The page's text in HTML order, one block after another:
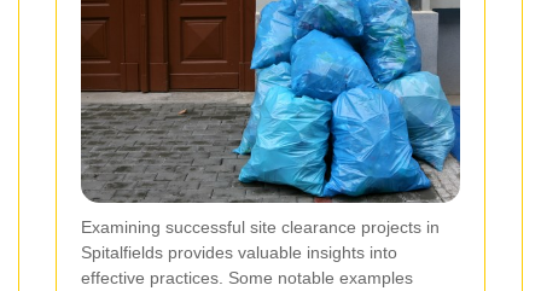
Examining successful site clearance projects in
Spitalfields provides valuable insights into
effective practices. Some notable examples